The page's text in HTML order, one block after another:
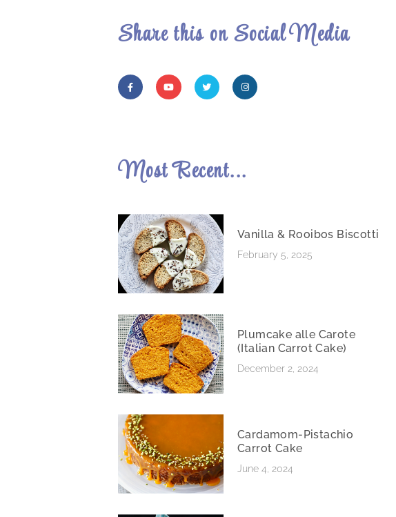
Share this on Social Media
Most Recent...
Vanilla & Rooibos Biscotti
February 5, 2025
Plumcake alle Carote
(Italian Carrot Cake)
December 2, 2024
Cardamom-Pistachio
Carrot Cake
June 4, 2024